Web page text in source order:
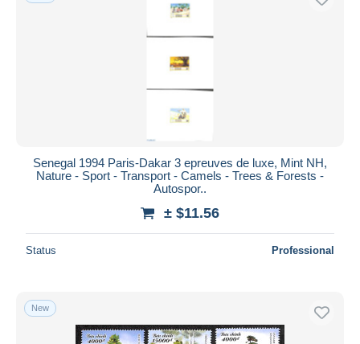
Senegal 1994 Paris-Dakar 3 epreuves de luxe, Mint NH,
Nature - Sport - Transport - Camels - Trees & Forests -
Autospor..
± $11.56
Status Professional
New